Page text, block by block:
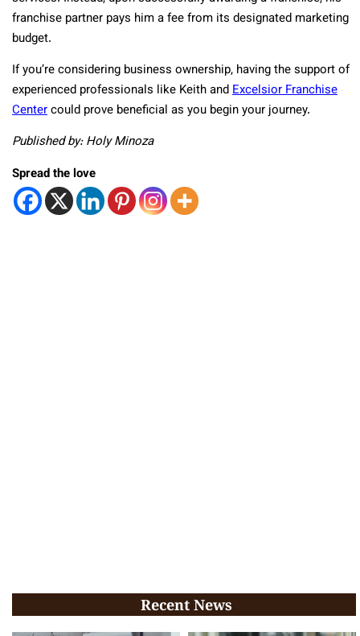
franchise partner pays him a fee from its designated marketing
budget.
If you’re considering business ownership, having the support of
experienced professionals like Keith andExcelsior Franchise
Centercould prove beneficial as you begin your journey.
Published by: Holy Minoza
Spread the love
Recent News